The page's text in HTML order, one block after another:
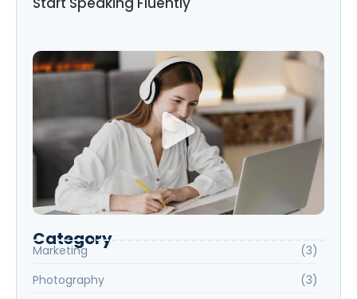
Category
Marketing
(3)
Photography
(3)